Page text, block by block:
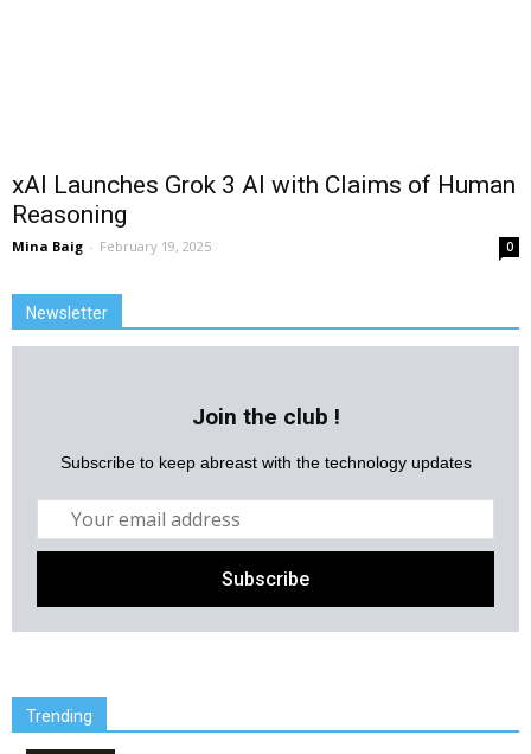
xAI Launches Grok 3 AI with Claims of Human
Reasoning
Mina Baig - February 19, 2025 0
Newsletter
Join the club !
Subscribe to keep abreast with the technology updates
Trending